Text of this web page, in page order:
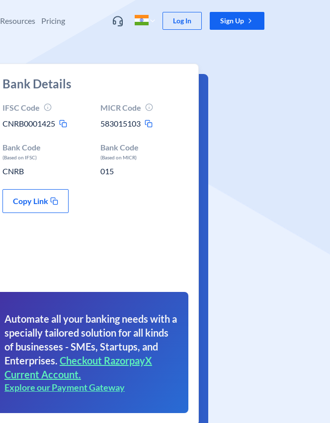
Resources Pricing Log In Sign Up
Bank Details
IFSC Code
CNRB0001425
MICR Code
583015103
Bank Code
(Based on IFSC)
CNRB
Bank Code
(Based on MICR)
015
Copy Link
Automate all your banking needs with a
specially tailored solution for all kinds
of businesses - SMEs, Startups, and
Enterprises. Checkout RazorpayX
Current Account.
Explore our Payment Gateway